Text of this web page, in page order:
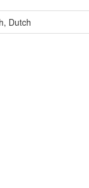
Dutch